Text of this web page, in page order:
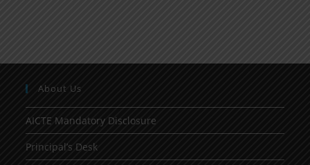
About Us
AICTE Mandatory Disclosure
Principal’s Desk